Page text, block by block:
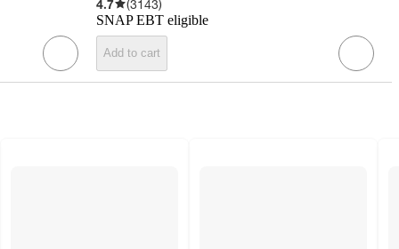
4.7 (3143)
SNAP EBT eligible
Add to cart